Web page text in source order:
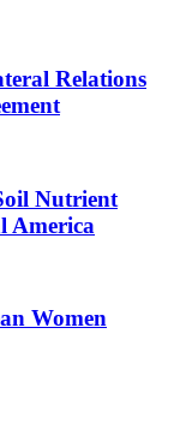
Relations
Nutrient
America
Women